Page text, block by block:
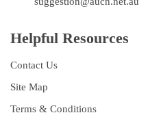
Helpful Resources
Contact Us
Site Map
Terms & Conditions